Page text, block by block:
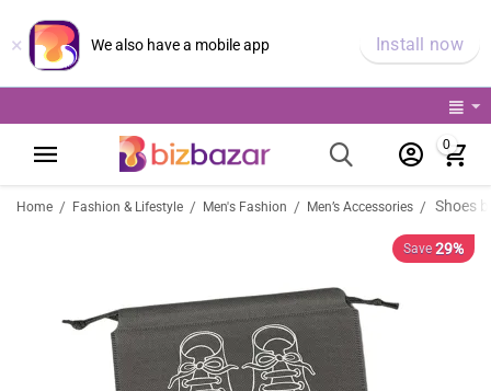
× We also have a mobile app Install now
0
Home / Fashion & Lifestyle / Men's Fashion / Men’s Accessories / Shoes
Save 29%